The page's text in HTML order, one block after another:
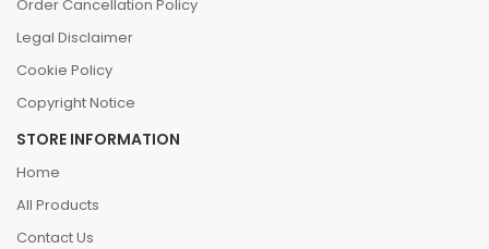
Order Cancellation Policy
Legal Disclaimer
Cookie Policy
Copyright Notice
STORE INFORMATION
Home
All Products
Contact Us